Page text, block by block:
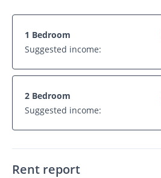
1 Bedroom
Suggested income:
2 Bedroom
Suggested income:
Rent report